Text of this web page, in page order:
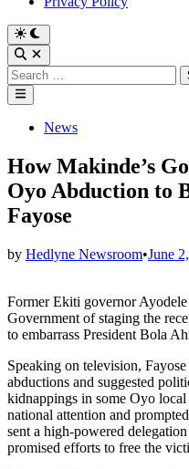
Switch
to
dark
mode
Open
Search
Search
for:
Main
Menu
PostedNews
How Makinde’s
Oyo Abduction to
Fayose
by Hedlyne Newsroom•June
Former Ekiti governor Ayodele
Government of staging the
to embarrass President Bola
Speaking on television,
abductions and suggested
kidnappings in some Oyo
national attention and
sent a high‑powered
promised efforts to free the